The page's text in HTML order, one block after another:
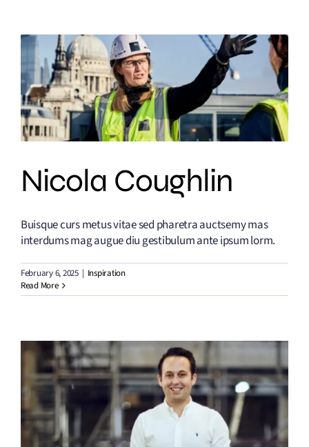
Nicola Coughlin
Buisque curs metus vitae sed pharetra auctsemy mas
interdums mag augue diu gestibulum ante ipsum lorm.
February 6, 2025 | Inspiration
Read More